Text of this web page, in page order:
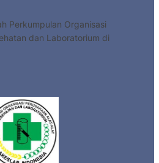
Perkumpulan Organisasi
dan Laboratorium di